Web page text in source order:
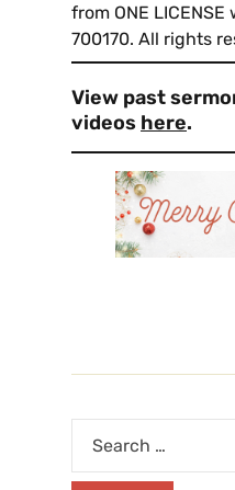
from ONE
700170. All rights
View past
videos here.